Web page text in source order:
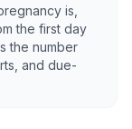
is,
the first day
the number
and due-